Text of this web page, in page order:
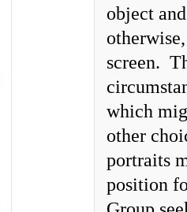
object
screen.
which
other
portraits
position